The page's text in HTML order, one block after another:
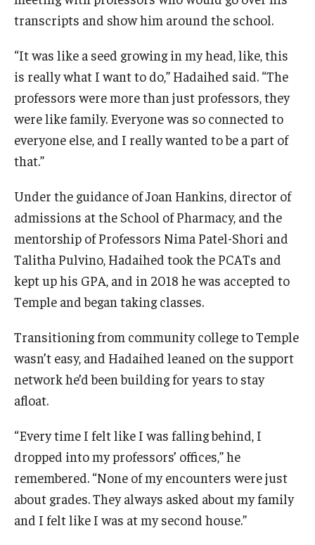
transcripts and show him around the school.
“It was like a seed growing in my head, like, this
is really what I want to do,” Hadaihed said. “The
professors were more than just professors, they
were like family. Everyone was so connected to
everyone else, and I really wanted to be a part of
that.”
Under the guidance of Joan Hankins, director of
admissions at the School of Pharmacy, and the
mentorship of Professors Nima Patel-Shori and
Talitha Pulvino, Hadaihed took the PCATs and
kept up his GPA, and in 2018 he was accepted to
Temple and began taking classes.
Transitioning from community college to Temple
wasn’t easy, and Hadaihed leaned on the support
network he’d been building for years to stay
afloat.
“Every time I felt like I was falling behind, I
dropped into my professors’ offices,” he
remembered. “None of my encounters were just
about grades. They always asked about my family
and I felt like I was at my second house.”